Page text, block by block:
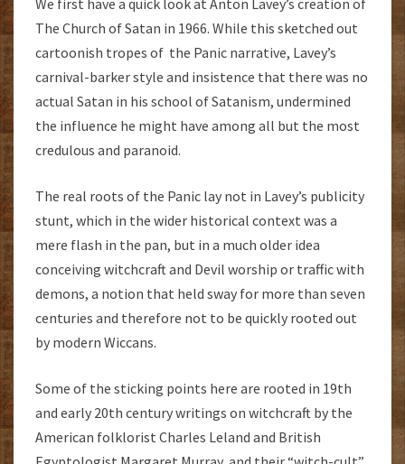
The Church of Satan in 1966. While this sketched out
cartoonish tropes of the Panic narrative, Lavey’s
carnival-barker style and insistence that there was no
actual Satan in his school of Satanism, undermined
the influence he might have among all but the most
credulous and paranoid.
The real roots of the Panic lay not in Lavey’s publicity
stunt, which in the wider historical context was a
mere flash in the pan, but in a much older idea
conceiving witchcraft and Devil worship or traffic with
demons, a notion that held sway for more than seven
centuries and therefore not to be quickly rooted out
by modern Wiccans.
Some of the sticking points here are rooted in 19th
and early 20th century writings on witchcraft by the
American folklorist Charles Leland and British